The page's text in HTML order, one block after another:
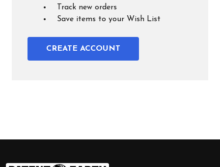
Track new orders
Save items to your Wish List
CREATE ACCOUNT
Footer